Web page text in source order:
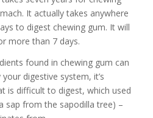
It actually takes anywhere
to digest chewing gum. It will
more than 7 days.
found in chewing gum can
digestive system, it’s
is difficult to digest, which used
sap from the sapodilla tree) –